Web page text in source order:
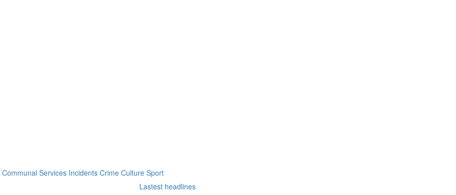
Communal Services Incidents Crime Culture Sport
Lastest headlines